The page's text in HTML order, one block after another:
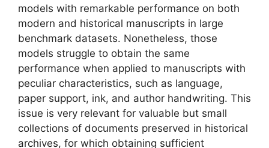
models with remarkable performance on both
modern and historical manuscripts in large
benchmark datasets. Nonetheless, those
models struggle to obtain the same
performance when applied to manuscripts with
peculiar characteristics, such as language,
paper support, ink, and author handwriting. This
issue is very relevant for valuable but small
collections of documents preserved in historical
archives, for which obtaining sufficient